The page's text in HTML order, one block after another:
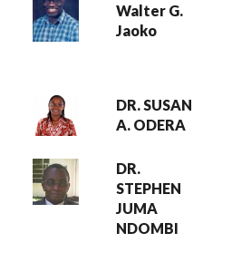
Walter G.
Jaoko
DR. SUSAN
A. ODERA
DR.
STEPHEN
JUMA
NDOMBI